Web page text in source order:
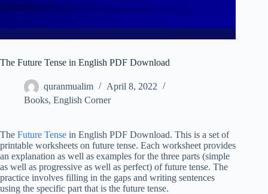
The Future Tense in English PDF Download
quranmualim
April 8, 2022
Books, English Corner
The Future Tense in English PDF Download. This is a set of
printable worksheets on future tense. Each worksheet provides
an explanation as well as examples for the three parts (simple
as well as progressive as well as perfect) of future tense. The
practice involves filling in the gaps and writing sentences
using the specific part that is the future tense.